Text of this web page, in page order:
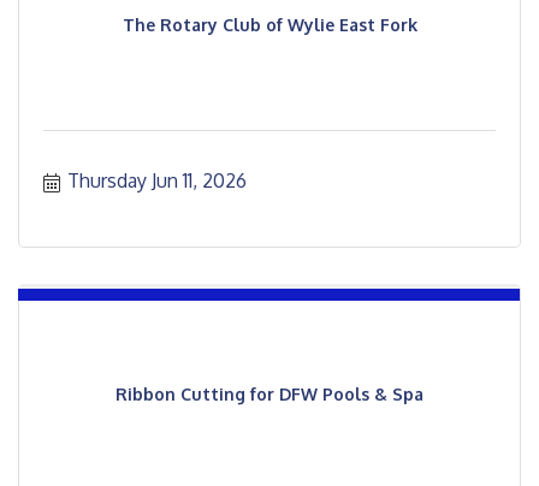
The Rotary Club of Wylie East Fork
Thursday Jun 11, 2026
Ribbon Cutting for DFW Pools & Spa